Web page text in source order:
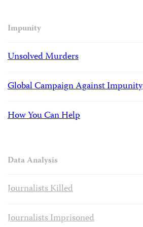
Impunity
Unsolved Murders
Global Campaign Against Impunity
How You Can Help
Data Analysis
Journalists Killed
Journalists Imprisoned